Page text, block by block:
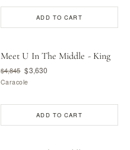
ADD TO CART
Meet U In The Middle - King
$4,845 $3,630
Caracole
ADD TO CART